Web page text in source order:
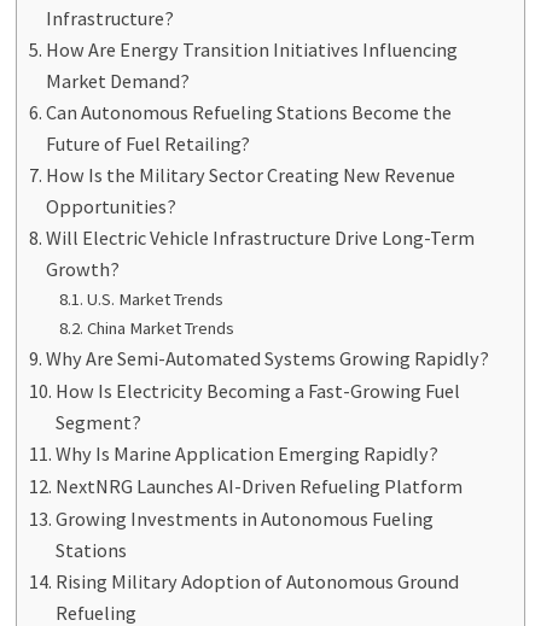
Infrastructure?
How Are Energy Transition Initiatives Influencing
Market Demand?
Can Autonomous Refueling Stations Become the
Future of Fuel Retailing?
How Is the Military Sector Creating New Revenue
Opportunities?
Will Electric Vehicle Infrastructure Drive Long-Term
Growth?
U.S. Market Trends
China Market Trends
Why Are Semi-Automated Systems Growing Rapidly?
How Is Electricity Becoming a Fast-Growing Fuel
Segment?
Why Is Marine Application Emerging Rapidly?
NextNRG Launches AI-Driven Refueling Platform
Growing Investments in Autonomous Fueling
Stations
Rising Military Adoption of Autonomous Ground
Refueling